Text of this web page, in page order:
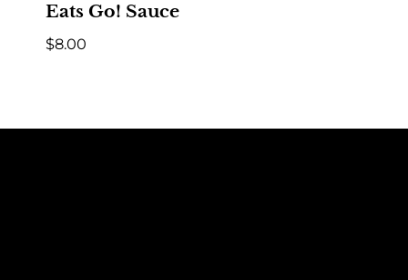
Eats Go! Sauce
$8.00